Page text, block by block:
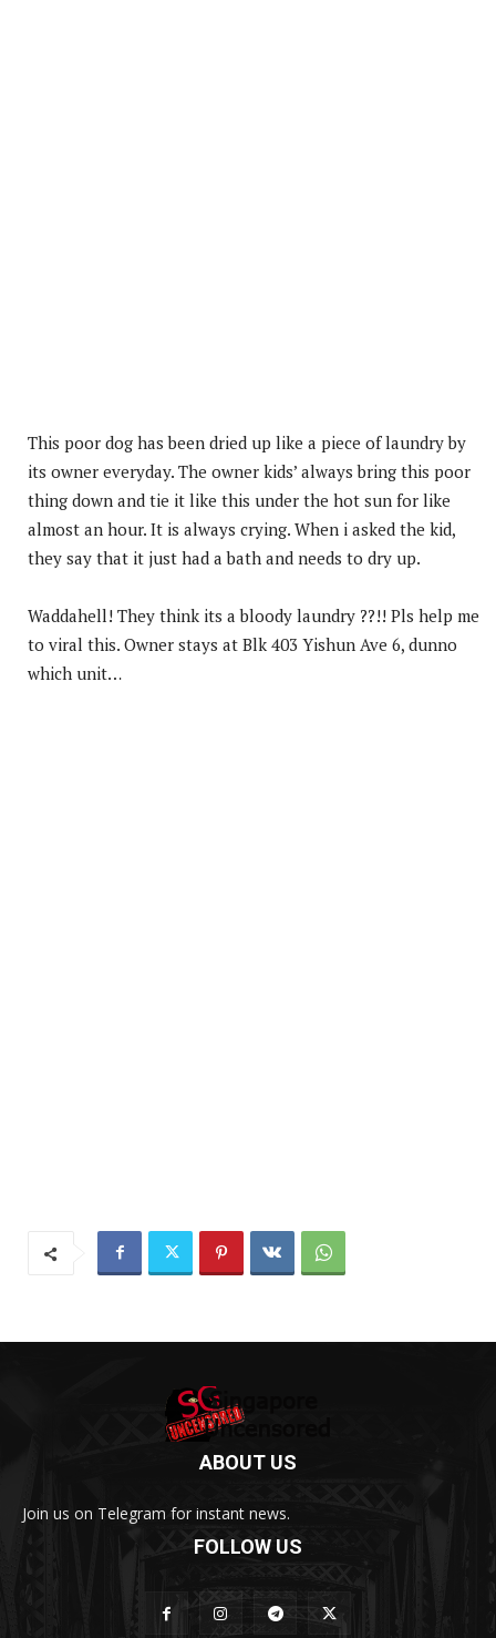
This poor dog has been dried up like a piece of laundry by
its owner everyday. The owner kids’ always bring this poor
thing down and tie it like this under the hot sun for like
almost an hour. It is always crying. When i asked the kid,
they say that it just had a bath and needs to dry up.
Waddahell! They think its a bloody laundry ??!! Pls help me
to viral this. Owner stays at Blk 403 Yishun Ave 6, dunno
which unit…
ABOUT US
Join us on Telegram for instant news.
FOLLOW US